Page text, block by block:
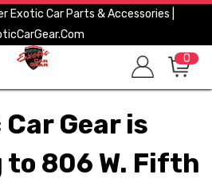
Exotic Car Parts & Accessories |
0
Gear is
806 W. Fifth